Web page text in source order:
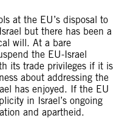
at the EU’s disposal to
but there has been a
will. At a bare
the EU-Israel
its trade privileges if it is
about addressing the
has enjoyed. If the EU
in Israel’s ongoing
and apartheid.